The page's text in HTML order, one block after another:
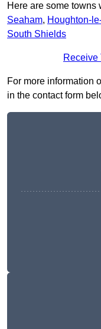
Here are some towns
Seaham, Houghton-
South Shields
Receive
For more information
in the contact form